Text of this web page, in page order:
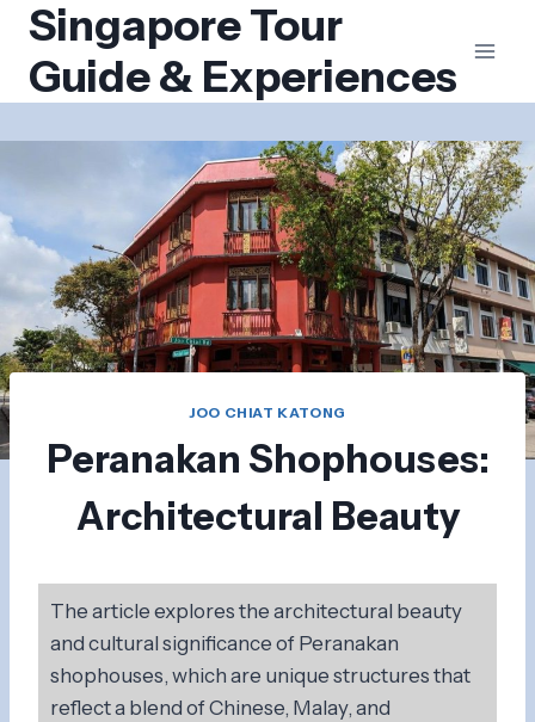
Skip
content
Singapore Tour
Guide & Experiences
JOO CHIAT KATONG
Peranakan Shophouses:
Architectural Beauty
The article explores the architectural beauty
and cultural significance of Peranakan
shophouses, which are unique structures that
reflect a blend of Chinese, Malay, and